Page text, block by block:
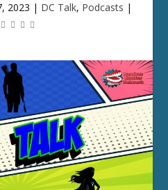
2023 | DC Talk, Podcasts |